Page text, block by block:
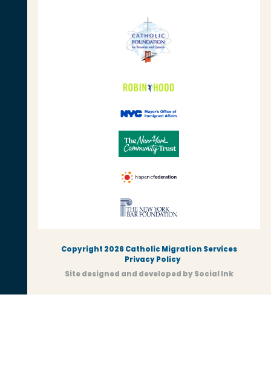
Copyright 2026 Catholic Migration Services
Privacy Policy
Site designed and developed bySocial Ink